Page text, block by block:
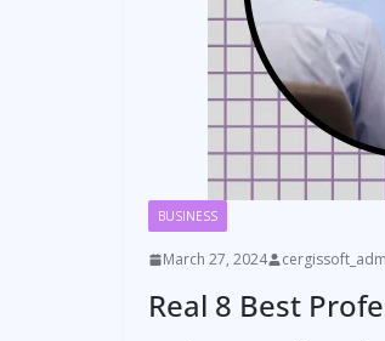
BUSINESS
March 27, 2024
Real 8 Best